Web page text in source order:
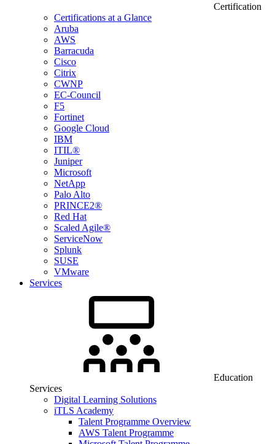
Certification
Certifications at a Glance
Aruba
AWS
Barracuda
Cisco
Citrix
CWNP
EC-Council
F5
Fortinet
Google Cloud
IBM
ITIL®
Juniper
Microsoft
NetApp
Palo Alto
PRINCE2®
Red Hat
Scaled Agile®
ServiceNow
Splunk
SUSE
VMware
Services
Education
Services
Digital Learning Solutions
iTLS Academy
Talent Programme Overview
AWS Talent Programme